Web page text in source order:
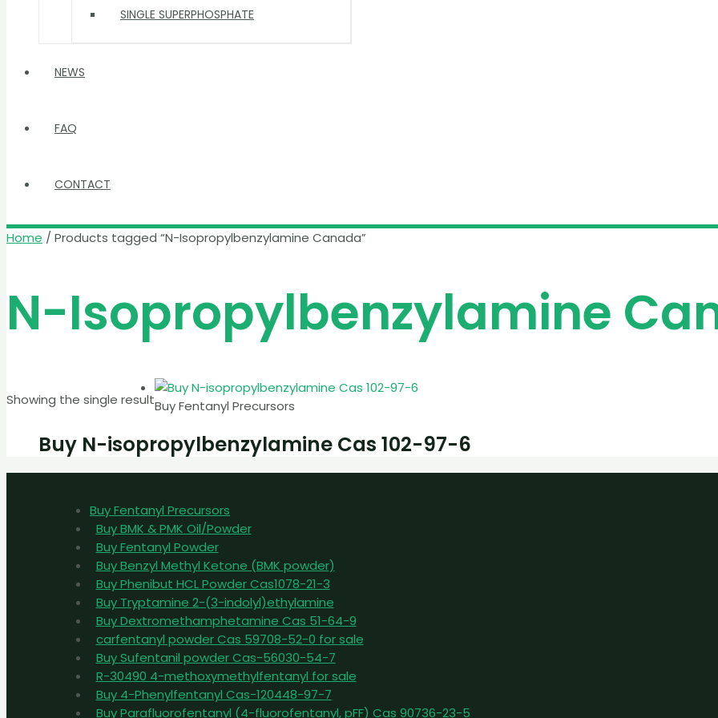
SINGLE SUPERPHOSPHATE
NEWS
FAQ
CONTACT
Home / Products tagged “N-Isopropylbenzylamine Canada”
N-Isopropylbenzylamine
Showing the single resultBuy Fentanyl Precursors
Buy N-isopropylbenzylamine Cas 102-97-6
Buy Fentanyl Precursors
Buy BMK & PMK Oil/Powder
Buy Fentanyl Powder
Buy Benzyl Methyl Ketone (BMK powder)
Buy Phenibut HCL Powder Cas1078-21-3
Buy Tryptamine 2-(3-indolyl)ethylamine
Buy Dextromethamphetamine Cas 51-64-9
carfentanyl powder Cas 59708-52-0 for sale
Buy Sufentanil powder Cas-56030-54-7
R-30490 4-methoxymethylfentanyl for sale
Buy 4-Phenylfentanyl Cas-120448-97-7
Buy Parafluorofentanyl (4-fluorofentanyl, pFF) Cas 90736-23-5